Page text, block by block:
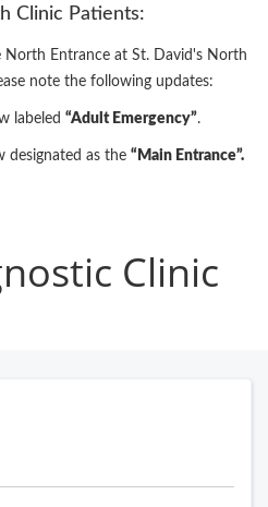
Clinic Patients:
North Entrance at St. David's North
note the following updates:
labeled “Adult Emergency”.
designated as the “Main Entrance”.
Clinic